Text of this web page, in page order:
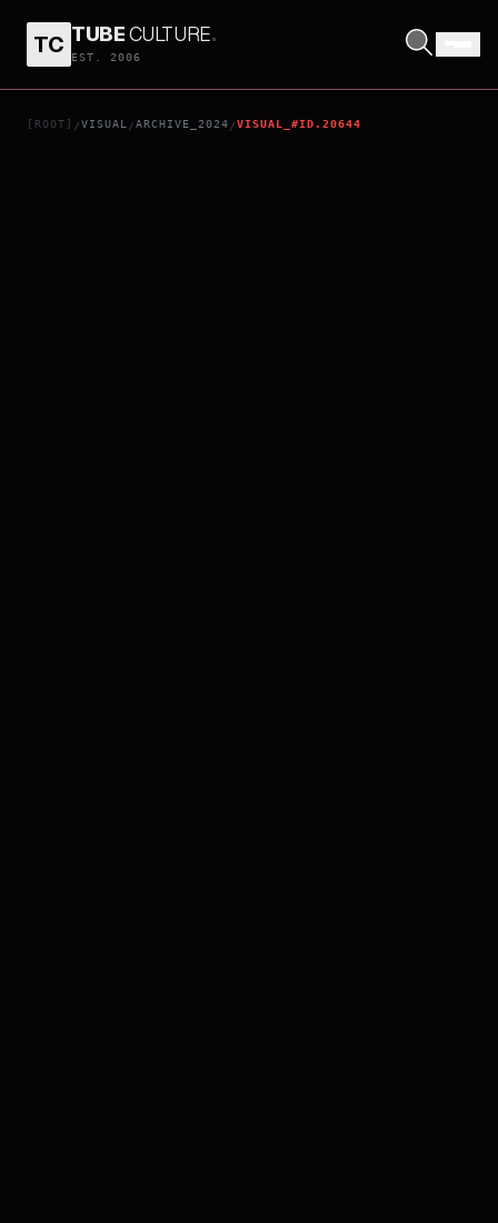
TC TUBECULTURE.
EST. 2006
[ROOT] /VISUAL /ARCHIVE_2024 /VISUAL_#ID.20644
PRODIGIES